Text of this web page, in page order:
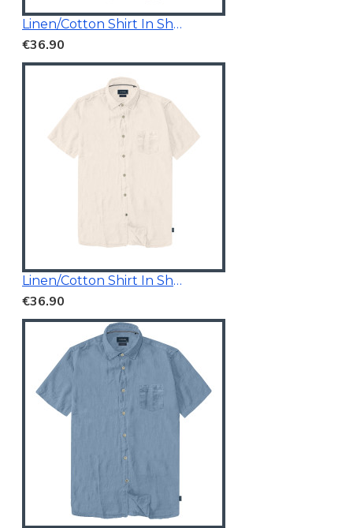
Linen/Cotton Shirt In Short Sleeves
€36.90
Linen/Cotton Shirt In Short Sleeves
€36.90